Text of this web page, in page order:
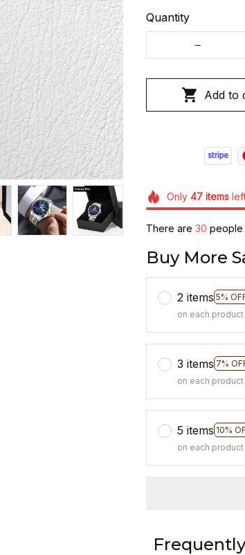
Quantity
Add to
Only 47items
There are 32 people
Buy More
2 items 5%
on each product
3 items 7%
on each product
5 items 10%
on each product